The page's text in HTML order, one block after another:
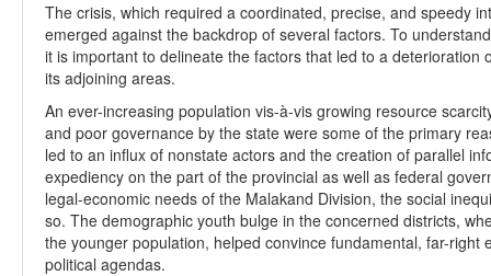
The crisis, which required a coordinated, precise, and speedy
emerged against the backdrop of several factors. To
it is important to delineate the factors that led to a deterioration
its adjoining areas.
An ever-increasing population vis-à-vis growing resource
and poor governance by the state were some of the primary
led to an influx of nonstate actors and the creation of parallel
expediency on the part of the provincial as well as federal
legal-economic needs of the Malakand Division, the social
so. The demographic youth bulge in the concerned districts,
the younger population, helped convince fundamental, far-right
political agendas.